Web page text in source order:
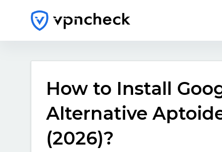
How to Install
Alternative
(2026)?